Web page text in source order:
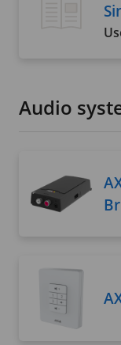
Audio